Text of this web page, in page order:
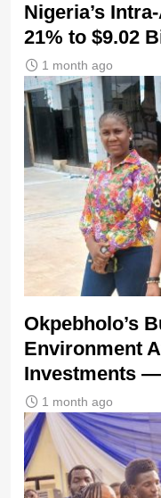
Nigeria’s
21% to $9.02
1 month ago
Okpebholo’s
Environment
Investments
1 month ago